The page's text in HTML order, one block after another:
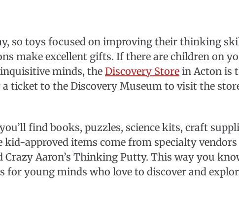
so toys focused on improving their thinking
make excellent gifts. If there are children on
minds, the Discovery Store in Acton is
a ticket to the Discovery Museum to visit the
find books, puzzles, science kits, craft
kid-approved items come from specialty
Crazy Aaron’s Thinking Putty. This way you
for young minds who love to discover and